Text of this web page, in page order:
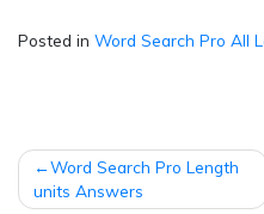
Posted in Word Search Pro All
Post
navigation
Word Search Pro Length
units Answers